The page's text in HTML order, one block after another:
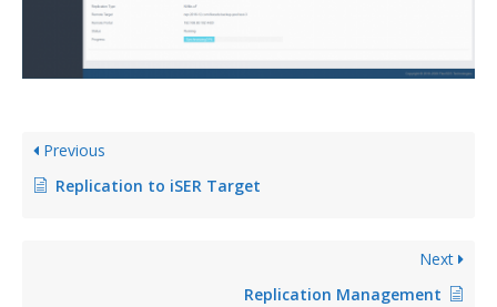
Previous
Replication to iSER Target
Next
Replication Management